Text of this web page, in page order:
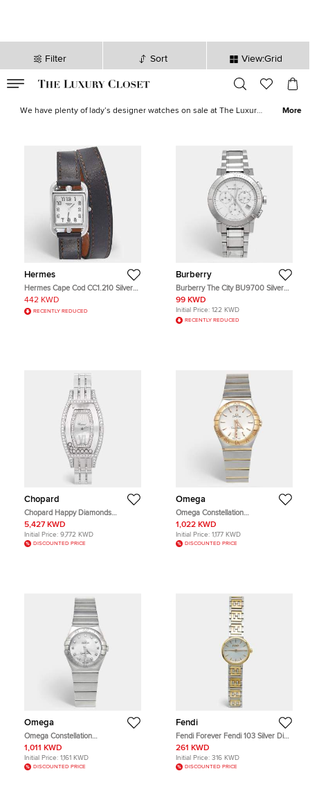
Filter Sort View:Grid
sec
We have plenty of lady’s designer watches on sale at The Luxury
With all the greats featured in our edit, Rolex, Cartier, Omega,
Chopard and more, there is a luxury timepiece suited to every
wrist, just a click away.
More
Hermes
Hermes Cape Cod CC1.210 Silver
Dial Stainless Steel Leather
442 KWD
RECENTLY REDUCED
Burberry
Burberry The City BU9700 Silver
Dial Stainless Steel Women's
Wristwatch 38 mm
99 KWD
Initial Price: 122 KWD
RECENTLY REDUCED
Chopard
Chopard Happy Diamonds
20/9029 Mother of Pearl Dial
Diamond 18k White Gold Women's
Wristwatch 28 mm
5,427 KWD
Initial Price: 9,772 KWD
DISCOUNTED PRICE
Omega
Omega Constellation
123.20.27.60.02.001 Silver Dial 18k
Rose Gold Stainless Steel Women's
Wristwatch 27 mm
1,022 KWD
Initial Price: 1,177 KWD
DISCOUNTED PRICE
Omega
Omega Constellation
123.10.27.60.55.001 Mother Of
Pearl Dial Stainless Steel Diamond
Women's Wristwatch 27 mm
1,011 KWD
Initial Price: 1,161 KWD
DISCOUNTED PRICE
Fendi
Fendi Forever Fendi 103 Silver Dial
Two Tone Stainless Steel Women's
Wristwatch 19 mm
261 KWD
Initial Price: 316 KWD
DISCOUNTED PRICE